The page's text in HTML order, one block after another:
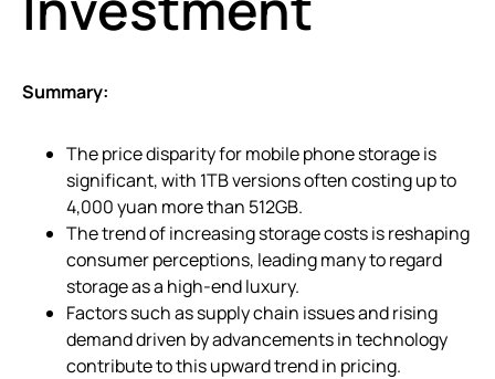
Summary:
The price disparity for mobile phone storage is
significant, with 1TB versions often costing up to
4,000 yuan more than 512GB.
The trend of increasing storage costs is reshaping
consumer perceptions, leading many to regard
storage as a high-end luxury.
Factors such as supply chain issues and rising
demand driven by advancements in technology
contribute to this upward trend in pricing.